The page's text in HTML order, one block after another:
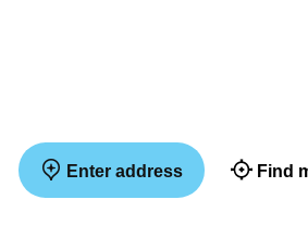
Enter address Find